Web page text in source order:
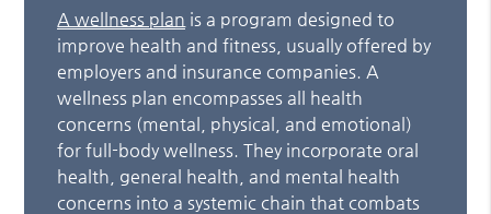
A wellness plan is a program designed to
improve health and fitness, usually offered by
employers and insurance companies. A
wellness plan encompasses all health
concerns (mental, physical, and emotional)
for full-body wellness. They incorporate oral
health, general health, and mental health
concerns into a systemic chain that combats